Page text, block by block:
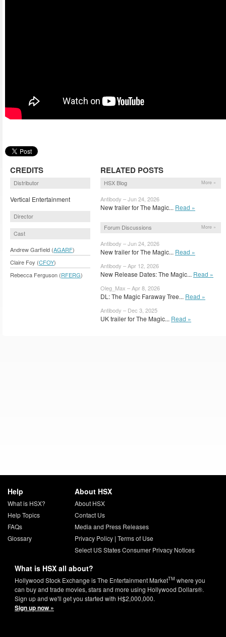
CREDITS
Distributor
Vertical Entertainment
Director
Cast
Andrew Garfield (AGARF)
Claire Foy (CFOY)
Rebecca Ferguson (RFERG)
RELATED POSTS
HSX Blog More »
Antibody – Jun 24, 2026
New trailer for The Magic... Read »
Forum Discussions More »
Antibody – Jun 24, 2026
New trailer for The Magic... Read »
Antibody – Apr 12, 2026
New Release Dates: The Magic... Read »
Oleg_Max – Apr 8, 2026
DL: The Magic Faraway Tree... Read »
Antibody – Dec 3, 2025
UK trailer for The Magic... Read »
Help
What is HSX?
Help Topics
FAQs
Glossary
About HSX
About HSX
Contact Us
Media and Press Releases
Privacy Policy| Terms of Use
Select US States Consumer Privacy Notices
What is HSX all about?
Hollywood Stock Exchange is The Entertainment MarketTM where you
can buy and trade movies, stars and more using Hollywood Dollars®.
Sign up and we'll get you started with H$2,000,000.
Sign up now »